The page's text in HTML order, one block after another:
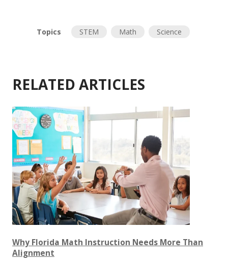
Topics STEM Math Science
RELATED ARTICLES
Why Florida Math Instruction Needs More Than
Alignment